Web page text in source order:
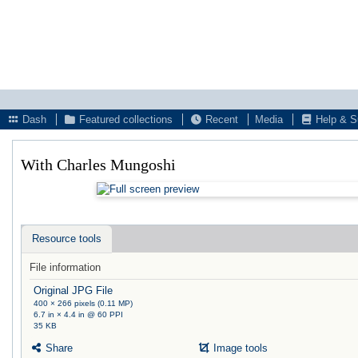
Dash
Featured collections Recent Media Help &
With Charles Mungoshi
Resource tools
File information
Original JPG File
400 × 266 pixels (0.11 MP)
6.7 in × 4.4 in @ 60 PPI
35 KB
Share Image tools